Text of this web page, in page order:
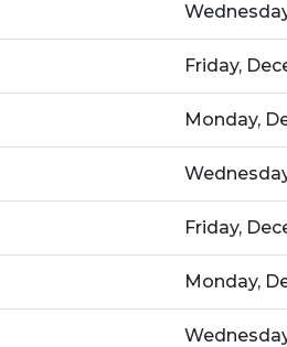
Friday,
Monday,
Friday,
Monday,